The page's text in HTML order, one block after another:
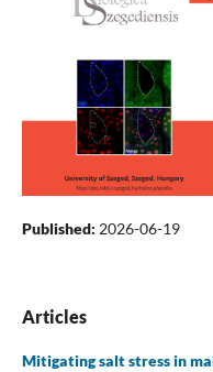
Published: 2026-06-19
Articles
Mitigating salt stress in